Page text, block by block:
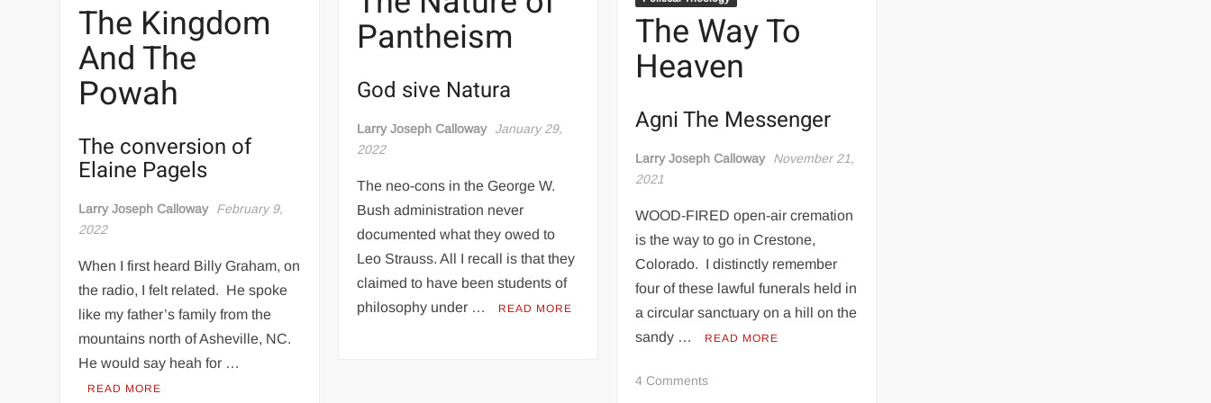
Carlisle
(Princeton
University
Press,
2021)
The Kingdom
And The
Powah
The conversion of
Elaine Pagels
Larry Joseph Calloway
February 9,
2022
When I first heard Billy Graham, on
the radio, I felt related. He spoke
like my father’s family from the
mountains north of Asheville, NC.
He would say heah for …
READ MORE
Pantheism
God sive Natura
Larry Joseph Calloway
January 29,
2022
The neo-cons in the George W.
Bush administration never
documented what they owed to
Leo Strauss. All I recall is that they
claimed to have been students of
philosophy under …
READ MORE
The Way To
Heaven
Agni The Messenger
Larry Joseph Calloway
November 21,
2021
WOOD-FIRED open-air cremation
is the way to go in Crestone,
Colorado. I distinctly remember
four of these lawful funerals held in
a circular sanctuary on a hill on the
sandy …
READ MORE
4 Commentson